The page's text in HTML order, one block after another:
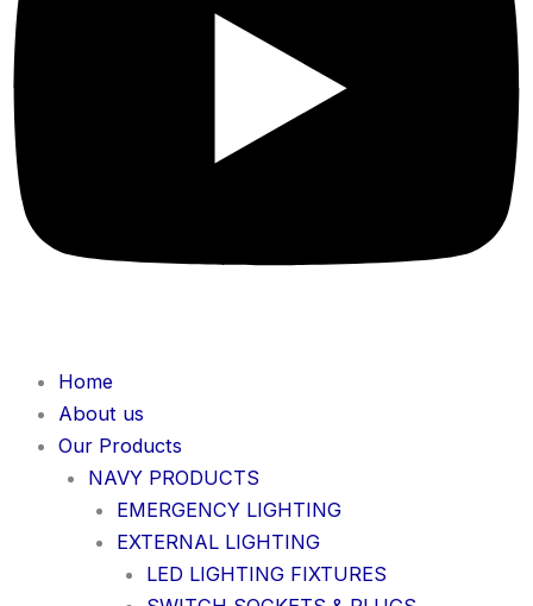
Home
About us
Our Products
NAVY PRODUCTS
EMERGENCY LIGHTING
EXTERNAL LIGHTING
LED LIGHTING FIXTURES